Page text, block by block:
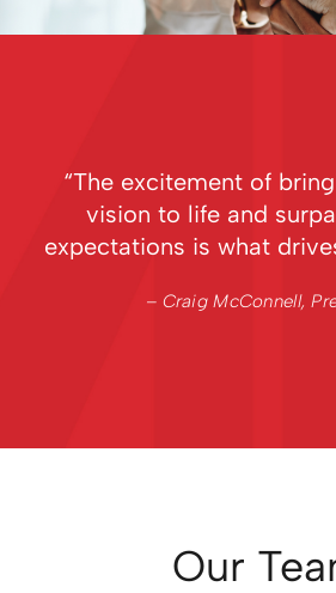
“The excitement of
vision to life and
expectations is what
– Craig McConnell,
Our